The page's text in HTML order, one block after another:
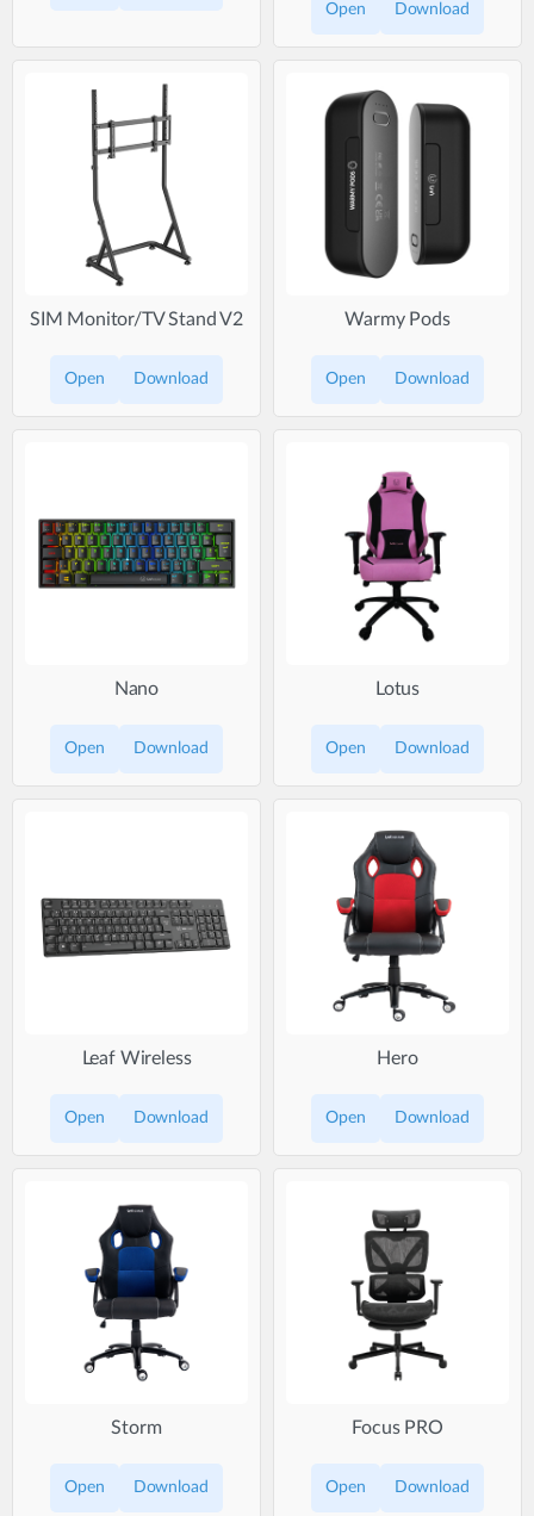
Open Download
SIM Monitor/TV Stand V2
Open Download
Warmy Pods
Open Download
Nano
Open Download
Lotus
Open Download
Leaf Wireless
Open Download
Hero
Open Download
Storm
Open Download
Focus PRO
Open Download